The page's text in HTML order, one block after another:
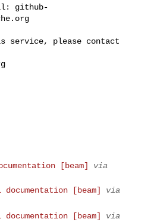
github-
service, please contact
[beam]
via
documentation [beam]
via
documentation [beam]
via